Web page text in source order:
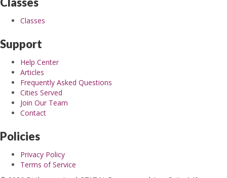
Classes
Support
Help Center
Articles
Frequently Asked Questions
Cities Served
Join Our Team
Contact
Policies
Privacy Policy
Terms of Service